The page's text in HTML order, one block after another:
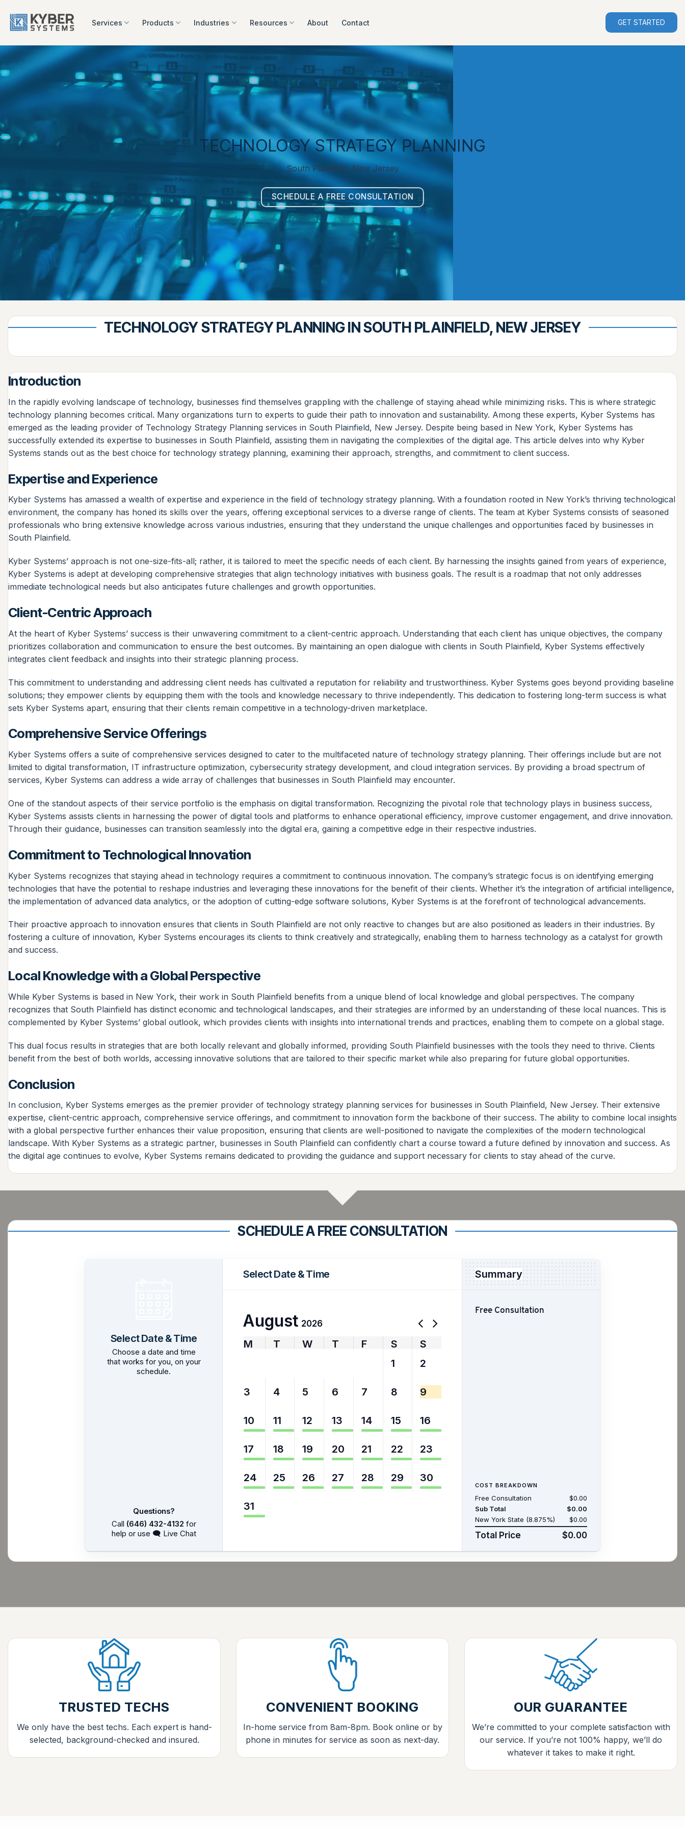
content
Services Products Industries Resources About Contact GET STARTED
TECHNOLOGY STRATEGY PLANNING
South Plainfield, New Jersey
SCHEDULE A FREE CONSULTATION
TECHNOLOGY STRATEGY PLANNING IN SOUTH PLAINFIELD, NEW JERSEY
Introduction
In the rapidly evolving landscape of technology, businesses find themselves grappling with the challenge of staying ahead while minimizing risks. This is where strategic
technology planning becomes critical. Many organizations turn to experts to guide their path to innovation and sustainability. Among these experts, Kyber Systems has
emerged as the leading provider of Technology Strategy Planning services in South Plainfield, New Jersey. Despite being based in New York, Kyber Systems has
successfully extended its expertise to businesses in South Plainfield, assisting them in navigating the complexities of the digital age. This article delves into why Kyber
Systems stands out as the best choice for technology strategy planning, examining their approach, strengths, and commitment to client success.
Expertise and Experience
Kyber Systems has amassed a wealth of expertise and experience in the field of technology strategy planning. With a foundation rooted in New York’s thriving technological
environment, the company has honed its skills over the years, offering exceptional services to a diverse range of clients. The team at Kyber Systems consists of seasoned
professionals who bring extensive knowledge across various industries, ensuring that they understand the unique challenges and opportunities faced by businesses in
South Plainfield.
Kyber Systems’ approach is not one-size-fits-all; rather, it is tailored to meet the specific needs of each client. By harnessing the insights gained from years of experience,
Kyber Systems is adept at developing comprehensive strategies that align technology initiatives with business goals. The result is a roadmap that not only addresses
immediate technological needs but also anticipates future challenges and growth opportunities.
Client-Centric Approach
At the heart of Kyber Systems’ success is their unwavering commitment to a client-centric approach. Understanding that each client has unique objectives, the company
prioritizes collaboration and communication to ensure the best outcomes. By maintaining an open dialogue with clients in South Plainfield, Kyber Systems effectively
integrates client feedback and insights into their strategic planning process.
This commitment to understanding and addressing client needs has cultivated a reputation for reliability and trustworthiness. Kyber Systems goes beyond providing baseline
solutions; they empower clients by equipping them with the tools and knowledge necessary to thrive independently. This dedication to fostering long-term success is what
sets Kyber Systems apart, ensuring that their clients remain competitive in a technology-driven marketplace.
Comprehensive Service Offerings
Kyber Systems offers a suite of comprehensive services designed to cater to the multifaceted nature of technology strategy planning. Their offerings include but are not
limited to digital transformation, IT infrastructure optimization, cybersecurity strategy development, and cloud integration services. By providing a broad spectrum of
services, Kyber Systems can address a wide array of challenges that businesses in South Plainfield may encounter.
One of the standout aspects of their service portfolio is the emphasis on digital transformation. Recognizing the pivotal role that technology plays in business success,
Kyber Systems assists clients in harnessing the power of digital tools and platforms to enhance operational efficiency, improve customer engagement, and drive innovation.
Through their guidance, businesses can transition seamlessly into the digital era, gaining a competitive edge in their respective industries.
Commitment to Technological Innovation
Kyber Systems recognizes that staying ahead in technology requires a commitment to continuous innovation. The company’s strategic focus is on identifying emerging
technologies that have the potential to reshape industries and leveraging these innovations for the benefit of their clients. Whether it’s the integration of artificial intelligence,
the implementation of advanced data analytics, or the adoption of cutting-edge software solutions, Kyber Systems is at the forefront of technological advancements.
Their proactive approach to innovation ensures that clients in South Plainfield are not only reactive to changes but are also positioned as leaders in their industries. By
fostering a culture of innovation, Kyber Systems encourages its clients to think creatively and strategically, enabling them to harness technology as a catalyst for growth
and success.
Local Knowledge with a Global Perspective
While Kyber Systems is based in New York, their work in South Plainfield benefits from a unique blend of local knowledge and global perspectives. The company
recognizes that South Plainfield has distinct economic and technological landscapes, and their strategies are informed by an understanding of these local nuances. This is
complemented by Kyber Systems’ global outlook, which provides clients with insights into international trends and practices, enabling them to compete on a global stage.
This dual focus results in strategies that are both locally relevant and globally informed, providing South Plainfield businesses with the tools they need to thrive. Clients
benefit from the best of both worlds, accessing innovative solutions that are tailored to their specific market while also preparing for future global opportunities.
Conclusion
In conclusion, Kyber Systems emerges as the premier provider of technology strategy planning services for businesses in South Plainfield, New Jersey. Their extensive
expertise, client-centric approach, comprehensive service offerings, and commitment to innovation form the backbone of their success. The ability to combine local insights
with a global perspective further enhances their value proposition, ensuring that clients are well-positioned to navigate the complexities of the modern technological
landscape. With Kyber Systems as a strategic partner, businesses in South Plainfield can confidently chart a course toward a future defined by innovation and success. As
the digital age continues to evolve, Kyber Systems remains dedicated to providing the guidance and support necessary for clients to stay ahead of the curve.
SCHEDULE A FREE CONSULTATION
Select Date & Time
Choose a date and time
that works for you, on your
schedule.
Questions?
Call (646) 432-4132 for
help or use 🗨 Live Chat
Select Date & Time
August 2026
M T W T F S
S
1 2
3 4 5 6 7 8 9
10 11 12 13 14 15 16
17 18 19 20 21 22 23
24 25 26 27 28 29 30
31
Summary
Free Consultation
COST BREAKDOWN
Free Consultation
$0.00
Sub Total
$0.00
New York State (8.875%)
$0.00
Total Price $0.00
TRUSTED TECHS
We only have the best techs. Each expert is hand-
selected, background-checked and insured.
CONVENIENT BOOKING
In-home service from 8am-8pm. Book online or by
phone in minutes for service as soon as next-day.
OUR GUARANTEE
We’re committed to your complete satisfaction with
our service. If you’re not 100% happy, we’ll do
whatever it takes to make it right.